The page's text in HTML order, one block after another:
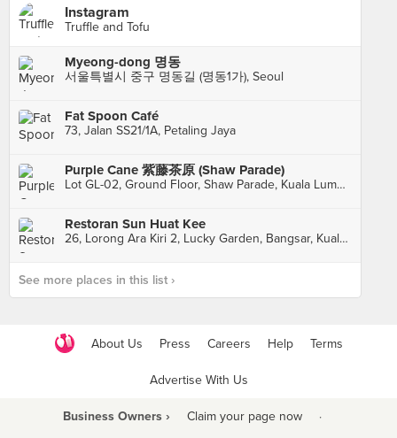
Instagram
Truffle and Tofu
Myeong-dong 명동
서울특별시 중구 명동길 (명동1가), Seoul
Fat Spoon Café
73, Jalan SS21/1A, Petaling Jaya
Purple Cane 紫藤茶原 (Shaw Parade)
Lot GL-02, Ground Floor, Shaw Parade, Kuala Lumpur
Restoran Sun Huat Kee
26, Lorong Ara Kiri 2, Lucky Garden, Bangsar, Kuala Lumpur
See more places in this list ›
About Us Press Careers Help Terms
Advertise With Us
Business Owners › Claim your page now ·